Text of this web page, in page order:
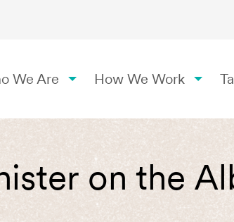
We Are How We Work
on the